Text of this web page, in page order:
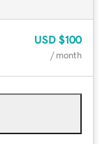
USD $100
/ month